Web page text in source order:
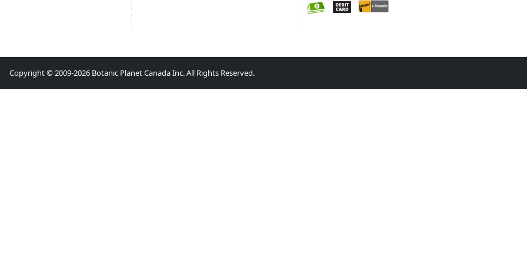
Copyright © 2009-2026 Botanic Planet Canada Inc. All Rights Reserved.